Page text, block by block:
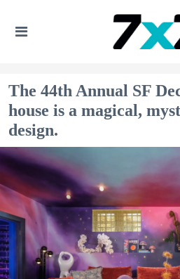
The 44th Annual SF
house is a magical,
design.